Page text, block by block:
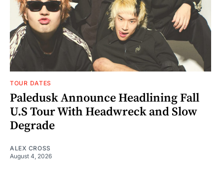
TOUR DATES
Paledusk Announce Headlining Fall
U.S Tour With Headwreck and Slow
Degrade
ALEX CROSS
August 4, 2026